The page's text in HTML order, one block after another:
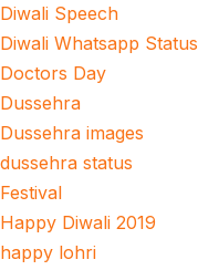
Diwali Speech
Diwali Whatsapp Status
Doctors Day
Dussehra
Dussehra images
dussehra status
Festival
Happy Diwali 2019
happy lohri